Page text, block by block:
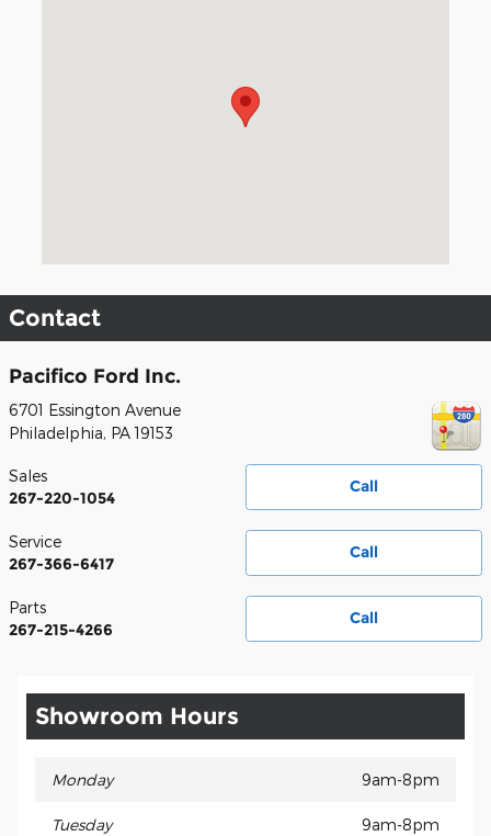
Contact
Pacifico Ford Inc.
6701 Essington Avenue
Philadelphia, PA 19153
Call
Sales
267-220-1054
Call
Service
267-366-6417
Call
Parts
267-215-4266
Showroom Hours
Monday 9am-8pm
Tuesday 9am-8pm